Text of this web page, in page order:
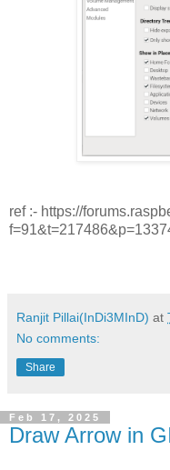
ref :- https://
Ranjit Pillai(InDi3MInD) at
No comments:
Share
Feb 17, 2025
Draw Arrow in